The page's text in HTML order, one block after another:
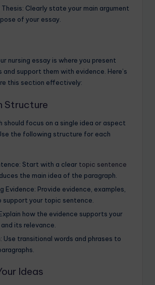
Clearly state your main argument
of your essay.
nursing essay is where you present
and support them with evidence. Here’s
this section effectively:
Structure
should focus on a single idea or aspect
the following structure for each
Start with a clear topic sentence
the main idea of the paragraph.
Evidence: Provide evidence, examples,
support your topic sentence.
how the evidence supports your
its relevance.
Use transitional words and phrases to
Ideas